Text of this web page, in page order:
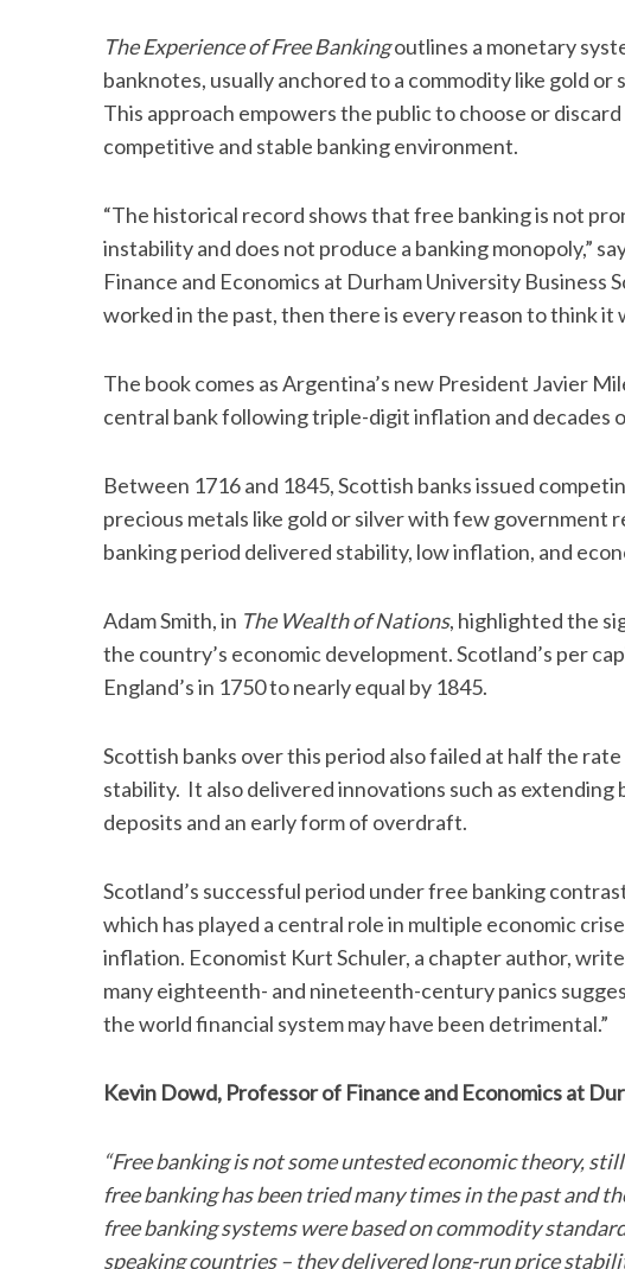
The Experience of Free Bankingoutlines a monetary
banknotes, usually anchored to a commodity like gold or
This approach empowers the public to choose or
competitive and stable banking environment.
“The historical record shows that free banking is not
instability and does not produce a banking monopoly,”
Finance and Economics at Durham University Business
worked in the past, then there is every reason to think it
The book comes as Argentina’s new President Javier
central bank following triple-digit inflation and decades
Between 1716 and 1845, Scottish banks issued
precious metals like gold or silver with few government
banking period delivered stability, low inflation, and
Adam Smith, in The Wealth of Nations, highlighted the
the country’s economic development. Scotland’s per
England’s in 1750 to nearly equal by 1845.
Scottish banks over this period also failed at half the
stability. It also delivered innovations such as extending
deposits and an early form of overdraft.
Scotland’s successful period under free banking
which has played a central role in multiple economic
inflation. Economist Kurt Schuler, a chapter author,
many eighteenth- and nineteenth-century panics
the world financial system may have been detrimental.”
Kevin Dowd, Professor of Finance and Economics at
“Free banking is not some untested economic theory,
free banking has been tried many times in the past and
free banking systems were based on commodity
speaking countries – they delivered long-run price
e
a
r